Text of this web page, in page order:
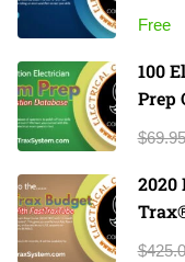
Free
100
Prep
$69.95
2020